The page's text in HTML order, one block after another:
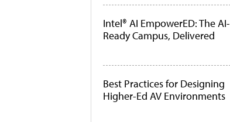
Intel® AI EmpowerED: The AI-
Ready Campus, Delivered
Best Practices for Designing
Higher-Ed AV Environments